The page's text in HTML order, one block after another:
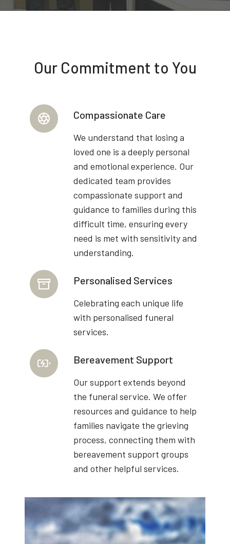
Our Commitment to You
Compassionate Care
We understand that losing a
loved one is a deeply personal
and emotional experience. Our
dedicated team provides
compassionate support and
guidance to families during this
difficult time, ensuring every
need is met with sensitivity and
understanding.
Personalised Services
Celebrating each unique life
with personalised funeral
services.
Bereavement Support
Our support extends beyond
the funeral service. We offer
resources and guidance to help
families navigate the grieving
process, connecting them with
bereavement support groups
and other helpful services.